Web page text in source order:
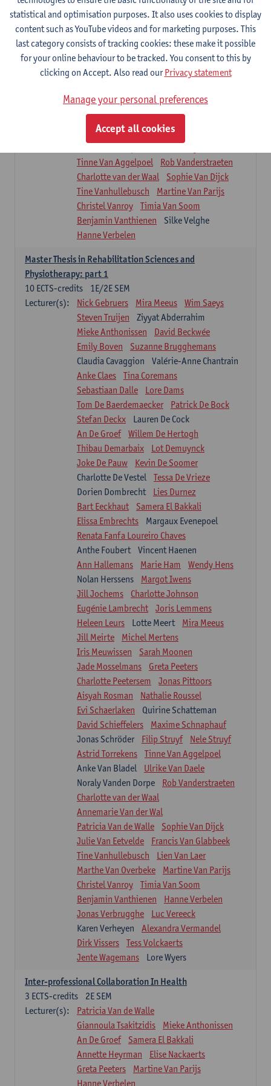
Isaline Demeure
Lot Demuynck
Joke De Pauw
Samera El Bakkali
Renata Fanfa Loureiro Chaves
Stef Feijen
Patty Felix
Wendy Hens
Eline Heylen
Annette Heyrman
Margot Iwens
Joris Lemmens
Marjan Maldoy
Michiel Mertens
Elise Nackaerts
Greta Peeters
Jonas Pittoors
Tinne Van Aggelpoel
Rob Vanderstraeten
Charlotte van der Waal
Sophie Van Dijck
Tine Vanhullebusch
Martine Van Parijs
Christel Vanroy
Timia Van Soom
Benjamin Vanthienen
Silke Velghe
Hanne Verbelen
Master Thesis in Rehabilitation Sciences and
Physiotherapy: part 1
1E/2E SEM
10 ECTS-credits
Lecturer(s):
Nick Gebruers Mira Meeus
Wim Saeys
Steven Truijen
Ziyyat Abderrahim
Mieke Anthonissen
David Beckwée
Emily Boven
Suzanne Brugghemans
Claudia Cavaggion
Valérie-Anne Chantrain
Anke Claes
Tina Coremans
Sebastiaan Dalle
Lore Dams
Tom De Baerdemaecker
Patrick De Bock
Stefan Deckx
Lauren De Cock
An De Groef
Willem De Hertogh
Thibau Demarbaix
Lot Demuynck
Joke De Pauw
Kevin De Soomer
Charlotte De Vestel
Tessa De Vrieze
Dorien Dombrecht
Lies Durnez
Bart Eeckhaut
Samera El Bakkali
Elissa Embrechts
Margaux Evenepoel
Renata Fanfa Loureiro Chaves
Anthe Foubert
Vincent Haenen
Ann Hallemans
Marie Ham
Wendy Hens
Nolan Herssens
Margot Iwens
Jill Jochems
Charlotte Johnson
Eugénie Lambrecht
Joris Lemmens
Heleen Leurs
Lotte Meert
Mira Meeus
Jill Meirte
Michel Mertens
Iris Meuwissen
Sarah Moonen
Jade Mosselmans
Greta Peeters
Charlotte Peetersem
Jonas Pittoors
Aisyah Rosman
Nathalie Roussel
Evi Schaerlaken
Quirine Schatteman
David Schieffelers
Maxime Schnaphauf
Jonas Schröder
Filip Struyf
Nele Struyf
Astrid Torrekens
Tinne Van Aggelpoel
Anke Van Bladel
Ulrike Van Daele
Noraly Vanden Dorpe
Rob Vanderstraeten
Charlotte van der Waal
Annemarie Van der Wal
Patricia Van de Walle
Sophie Van Dijck
Julie Van Eetvelde
Francis Van Glabbeek
Tine Vanhullebusch
Lien Van Laer
Marthe Van Overbeke
Martine Van Parijs
Christel Vanroy
Timia Van Soom
Benjamin Vanthienen
Hanne Verbelen
Jonas Verbrugghe
Luc Vereeck
Karen Verheyen
Alexandra Vermandel
Dirk Vissers
Tess Volckaerts
Jente Wagemans
Lore Wyers
Inter-professional Collaboration In Health
2E SEM
3 ECTS-credits
Lecturer(s):
Patricia Van de Walle
Giannoula Tsakitzidis
Mieke Anthonissen
An De Groef
Samera El Bakkali
Annette Heyrman
Elise Nackaerts
Greta Peeters
Martine Van Parijs
Hanne Verbelen
statistical and optimisation purposes. It also uses cookies to display
content such as YouTube videos and for marketing purposes. This
last category consists of tracking cookies: these make it possible
for your online behaviour to be tracked. You consent to this by
clicking on Accept. Also read ourPrivacy statement
Manage your personal preferences
Accept all cookies